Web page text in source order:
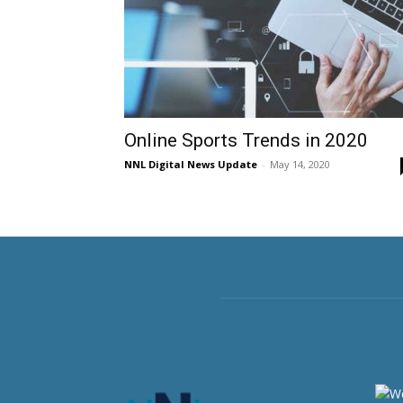
Online Sports Trends in 2020
NNL Digital News Update - May 14, 2020